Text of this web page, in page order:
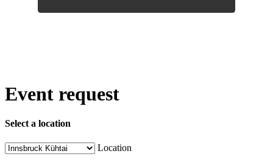
Event request
Select a location
Location